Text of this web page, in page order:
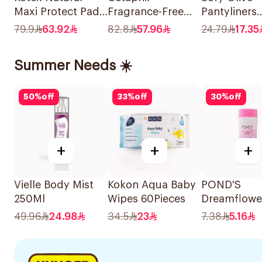
Maxi Protect Pads
44 Pieces
79.9 63.92
Fragrance-Free
Moisturizing
82.8 57.96
Pantyliners
Unscented
24.79 17.35
Summer Needs ☀️
50%off
+
Vielle Body Mist
250Ml
49.96
24.98
33%off
+
Kokon Aqua Baby
Wipes 60Pieces
34.5
23
30%off
+
POND'S
Fragrant Talc
7.38 5.16